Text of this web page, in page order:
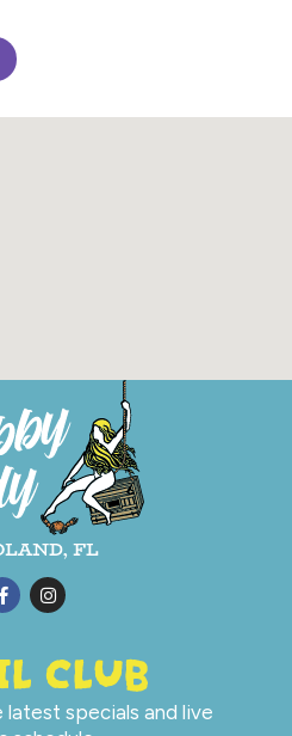
CLUB
specials and live